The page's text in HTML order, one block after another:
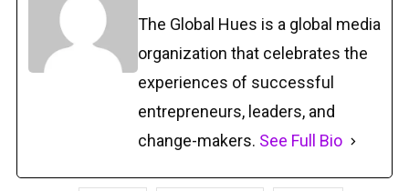
The Global Hues is a global media
organization that celebrates the
experiences of successful
entrepreneurs, leaders, and
change-makers. See Full Bio